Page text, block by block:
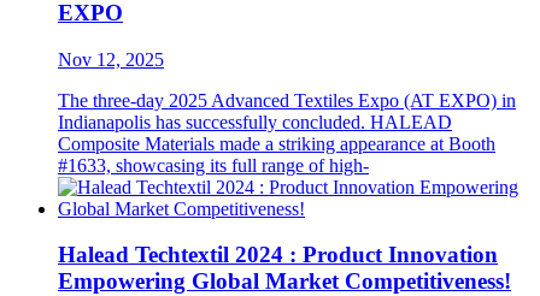
EXPO
Nov 12, 2025
The three-day 2025 Advanced Textiles Expo (AT EXPO) in
Indianapolis has successfully concluded. HALEAD
Composite Materials made a striking appearance at Booth
#1633, showcasing its full range of high-
Halead Techtextil 2024 : Product Innovation
Empowering Global Market Competitiveness!